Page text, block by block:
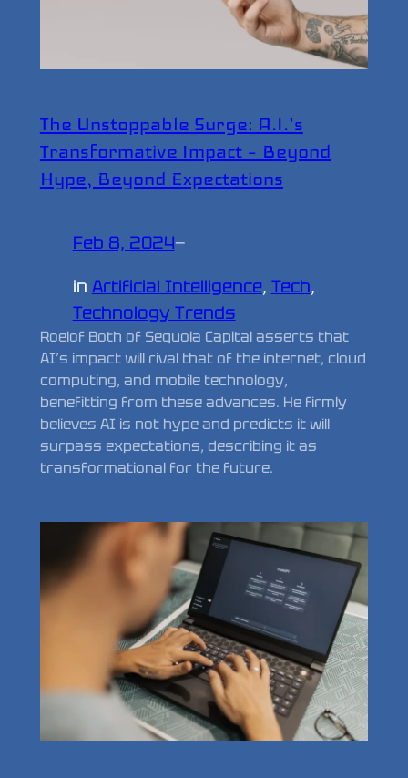
The Unstoppable Surge: A.I.’s
Transformative Impact – Beyond
Hype, Beyond Expectations
Feb 8, 2024—
in Artificial Intelligence, Tech
Technology Trends
Roelof Both of Sequoia Capital asserts that
AI’s impact will rival that of the internet, cloud
computing, and mobile technology,
benefitting from these advances. He firmly
believes AI is not hype and predicts it will
surpass expectations, describing it as
transformational for the future.